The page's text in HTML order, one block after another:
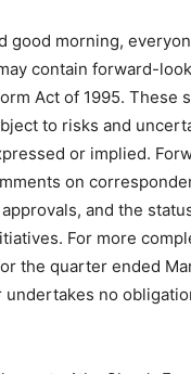
good morning,
contain forward-
Act of 1995. These
to risks and
or implied.
on
and the
For more
the quarter ended
undertakes no